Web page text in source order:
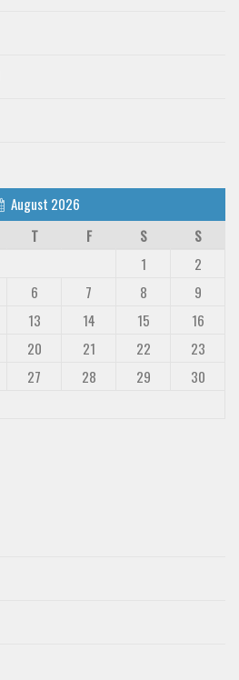
August 2026
T F S
S
1
2
6 7 8
9
13 14 15
16
20 21 22
23
27 28 29
30